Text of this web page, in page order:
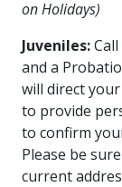
on Holidays)​
Juveniles:
and a
will direct
to provide
to confirm
Please be
current